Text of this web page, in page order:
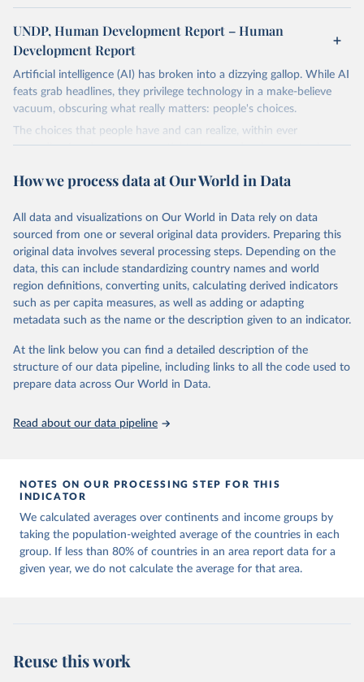
UNDP, Human Development Report – Human
Development Report
Artificial intelligence (AI) has broken into a dizzying gallop. While AI
feats grab headlines, they privilege technology in a make-believe
vacuum, obscuring what really matters: people's choices.
The choices that people have and can realize, within ever
expanding freedoms, are essential to human development, whose
A world with AI is flush with choices the exercise of which is both
Going forward, development depends less on what AI can do—not
on how human-like it is perceived to be—and more on mobilizing
people's imaginations to reshape economies and societies to make
the most of it. Instead of trying vainly to predict what will happen,
the 2025's Human Development Report asks what choices can be
made so that new development pathways for all countries dot the
horizon, helping everyone have a shot at thriving in a world with AI.
For more details, refer tohttps://hdr.undp.org/data-
center/documentation-and-downloads
Retrieved on
data downloaded from this page, please use the suggested citation
UNDP (United Nations Development Programme). 2025.
Human Development Report 2025: A matter of choice:
People and possibilities in the age of AI. New York.
How we process data at Our World in Data
All data and visualizations on Our World in Data rely on data
sourced from one or several original data providers. Preparing this
original data involves several processing steps. Depending on the
data, this can include standardizing country names and world
region definitions, converting units, calculating derived indicators
such as per capita measures, as well as adding or adapting
metadata such as the name or the description given to an indicator.
At the link below you can find a detailed description of the
structure of our data pipeline, including links to all the code used to
prepare data across Our World in Data.
Read about our data pipeline
NOTES ON OUR PROCESSING STEP FOR THIS
INDICATOR
We calculated averages over continents and income groups by
taking the population-weighted average of the countries in each
group. If less than 80% of countries in an area report data for a
given year, we do not calculate the average for that area.
Reuse this work